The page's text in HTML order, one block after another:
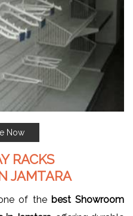
Now
RACKS
JAMTARA
of the best Showroom